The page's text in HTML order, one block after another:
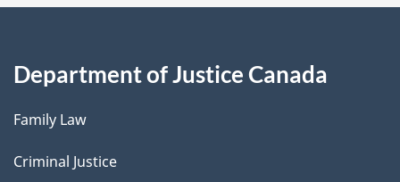
Department of Justice Canada
Family Law
Criminal Justice